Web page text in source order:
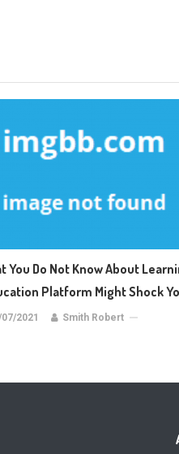
You Do Not Know About
Platform Might Shock
2021 Smith Robert